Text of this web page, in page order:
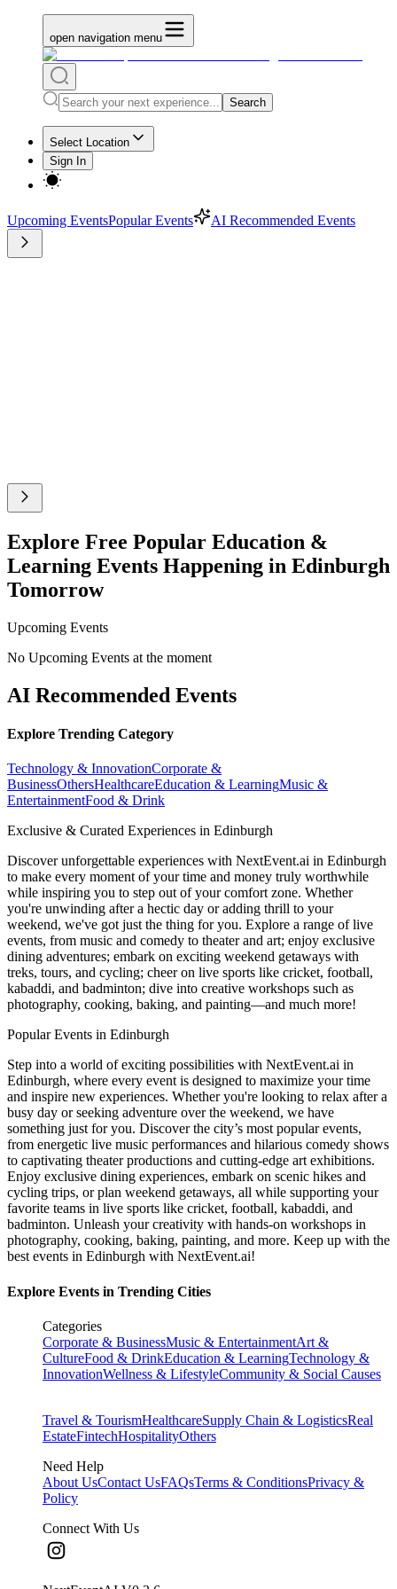
open navigation menu
Search
Select Location
Sign In
Upcoming EventsPopular Events AI Recommended Events
Explore Free Popular Education &
Learning Events Happening in Edinburgh
Tomorrow
Upcoming Events
No Upcoming Events at the moment
AI Recommended Events
Explore Trending Category
Technology & InnovationCorporate &
BusinessOthersHealthcareEducation & LearningMusic &
EntertainmentFood & Drink
Exclusive & Curated Experiences in Edinburgh
Discover unforgettable experiences with NextEvent.ai in Edinburgh
to make every moment of your time and money truly worthwhile
while inspiring you to step out of your comfort zone. Whether
you're unwinding after a hectic day or adding thrill to your
weekend, we've got just the thing for you. Explore a range of live
events, from music and comedy to theater and art; enjoy exclusive
dining adventures; embark on exciting weekend getaways with
treks, tours, and cycling; cheer on live sports like cricket, football,
kabaddi, and badminton; dive into creative workshops such as
photography, cooking, baking, and painting—and much more!
Popular Events in Edinburgh
Step into a world of exciting possibilities with NextEvent.ai in
Edinburgh, where every event is designed to maximize your time
and inspire new experiences. Whether you're looking to relax after a
busy day or seeking adventure over the weekend, we have
something just for you. Discover the city’s most popular events,
from energetic live music performances and hilarious comedy shows
to captivating theater productions and cutting-edge art exhibitions.
Enjoy exclusive dining experiences, embark on scenic hikes and
cycling trips, or plan weekend getaways, all while supporting your
favorite teams in live sports like cricket, football, kabaddi, and
badminton. Unleash your creativity with hands-on workshops in
photography, cooking, baking, painting, and more. Keep up with the
best events in Edinburgh with NextEvent.ai!
Explore Events in Trending Cities
Categories
Corporate & BusinessMusic & EntertainmentArt &
CultureFood & DrinkEducation & LearningTechnology &
InnovationWellness & LifestyleCommunity & Social Causes
Travel & TourismHealthcareSupply Chain & LogisticsReal
EstateFintechHospitalityOthers
Need Help
About UsContact UsFAQsTerms & ConditionsPrivacy &
Policy
Connect With Us